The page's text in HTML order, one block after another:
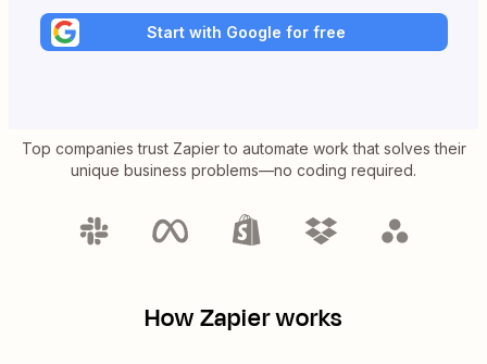
Start with Google for free
Top companies trust Zapier to automate work that solves their
unique business problems—no coding required.
How Zapier works